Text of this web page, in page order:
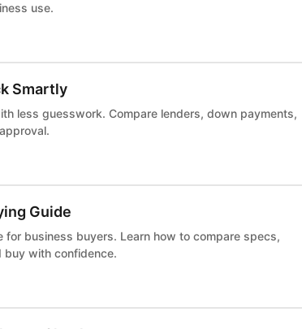
use.
Smartly
less guesswork. Compare lenders, down payments,
Guide
for business buyers. Learn how to compare specs,
buy with confidence.